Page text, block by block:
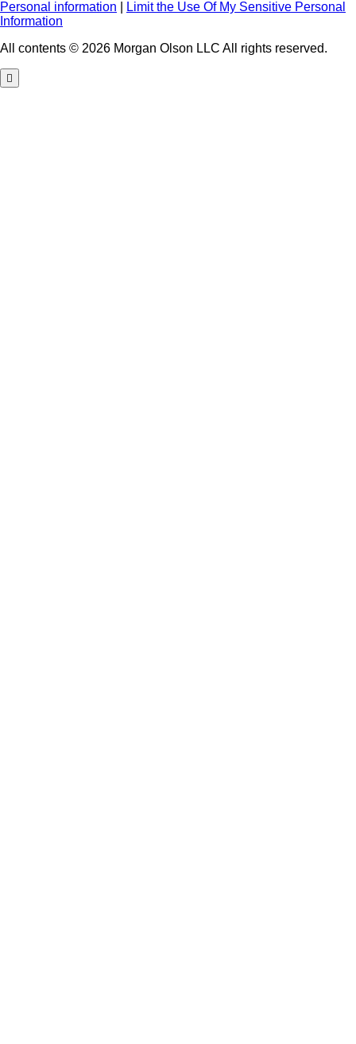
Personal information
Limit the Use Of My Sensitive Personal
Information
All contents © 2026 Morgan Olson LLC All rights reserved.